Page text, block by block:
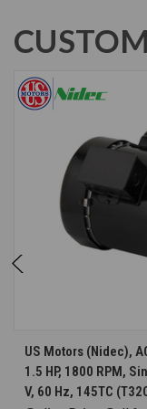
US Motors (Nidec),
1.5 HP, 1800 RPM,
V, 60 Hz, 145TC